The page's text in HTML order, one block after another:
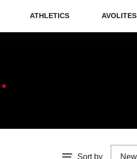
ATHLETICS AVOLITES
Sort by